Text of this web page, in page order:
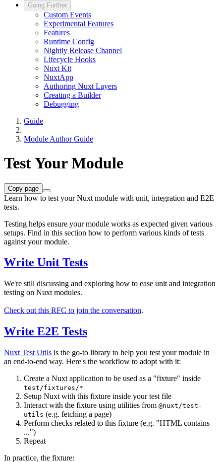
Going Further
Custom Events
Experimental Features
Features
Runtime Config
Nightly Release Channel
Lifecycle Hooks
Nuxt Kit
NuxtApp
Authoring Nuxt Layers
Creating a Builder
Debugging
Guide
Module Author Guide
Test Your Module
Copy page
Learn how to test your Nuxt module with unit, integration and E2E
tests.
Testing helps ensure your module works as expected given various
setups. Find in this section how to perform various kinds of tests
against your module.
Write Unit Tests
We're still discussing and exploring how to ease unit and integration
testing on Nuxt modules.
Check out this RFC to join the conversation.
Write E2E Tests
Nuxt Test Utils is the go-to library to help you test your module in
an end-to-end way. Here's the workflow to adopt with it:
Create a Nuxt application to be used as a "fixture" inside
test/fixtures/*
Setup Nuxt with this fixture inside your test file
Interact with the fixture using utilities from @nuxt/test-
utils (e.g. fetching a page)
Perform checks related to this fixture (e.g. "HTML contains
...")
Repeat
In practice, the fixture: